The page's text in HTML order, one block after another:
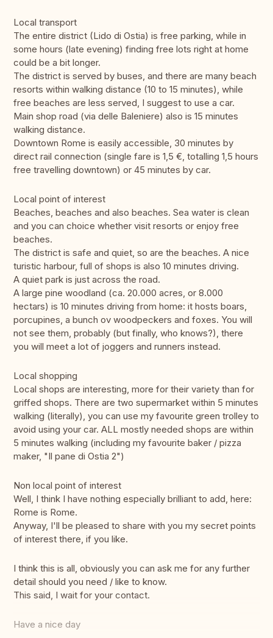
Local transport
The entire district (Lido di Ostia) is free parking, while in
some hours (late evening) finding free lots right at home
could be a bit longer.
The district is served by buses, and there are many beach
resorts within walking distance (10 to 15 minutes), while
free beaches are less served, I suggest to use a car.
Main shop road (via delle Baleniere) also is 15 minutes
walking distance.
Downtown Rome is easily accessible, 30 minutes by
direct rail connection (single fare is 1,5 €, totalling 1,5 hours
free travelling downtown) or 45 minutes by car.
Local point of interest
Beaches, beaches and also beaches. Sea water is clean
and you can choice whether visit resorts or enjoy free
beaches.
The district is safe and quiet, so are the beaches. A nice
turistic harbour, full of shops is also 10 minutes driving.
A quiet park is just across the road.
A large pine woodland (ca. 20.000 acres, or 8.000
hectars) is 10 minutes driving from home: it hosts boars,
porcupines, a bunch ov woodpeckers and foxes. You will
not see them, probably (but finally, who knows?), there
you will meet a lot of joggers and runners instead.
Local shopping
Local shops are interesting, more for their variety than for
griffed shops. There are two supermarket within 5 minutes
walking (literally), you can use my favourite green trolley to
avoid using your car. ALL mostly needed shops are within
5 minutes walking (including my favourite baker / pizza
maker, "Il pane di Ostia 2")
Non local point of interest
Well, I think I have nothing especially brilliant to add, here:
Rome is Rome.
Anyway, I'll be pleased to share with you my secret points
of interest there, if you like.
I think this is all, obviously you can ask me for any further
detail should you need / like to know.
This said, I wait for your contact.
Have a nice day